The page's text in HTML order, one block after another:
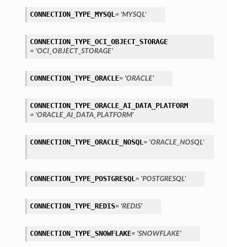
CONNECTION_TYPE_MYSQL = 'MYSQL'
CONNECTION_TYPE_OCI_OBJECT_STORAGE
= 'OCI_OBJECT_STORAGE'
CONNECTION_TYPE_ORACLE= 'ORACLE'
CONNECTION_TYPE_ORACLE_AI_DATA_PLATFORM
= 'ORACLE_AI_DATA_PLATFORM'
CONNECTION_TYPE_ORACLE_NOSQL = 'ORACLE_NOSQL'
CONNECTION_TYPE_POSTGRESQL = 'POSTGRESQL'
CONNECTION_TYPE_REDIS= 'REDIS'
CONNECTION_TYPE_SNOWFLAKE= 'SNOWFLAKE'